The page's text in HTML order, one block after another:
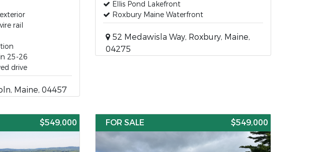
rail
25-26
drive
Maine, 04457
Ellis Pond Lakefront
Roxbury Maine Waterfront
52 Medawisla Way, Roxbury, Maine,
04275
$549,000 FOR SALE $549,000